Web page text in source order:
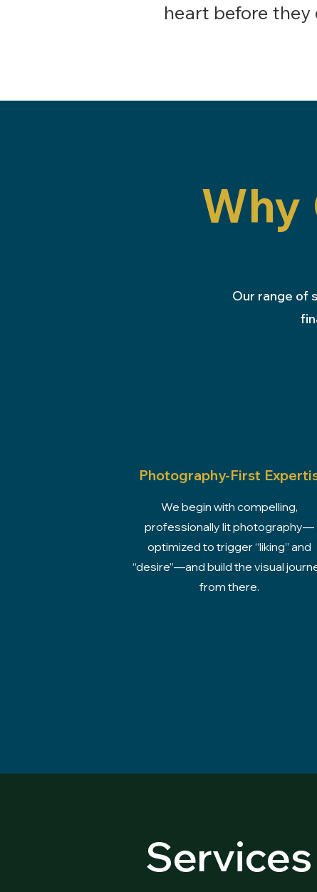
heart before they
Why
Our range of
Photography-First
We begin with compelling,
professionally lit photography—
optimized to trigger “liking” and
“desire”—and build the visual
from there.
Services